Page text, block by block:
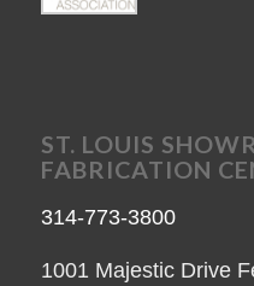
ST. LOUIS
FABRICATION
314-773-3800
1001 Majestic Drive